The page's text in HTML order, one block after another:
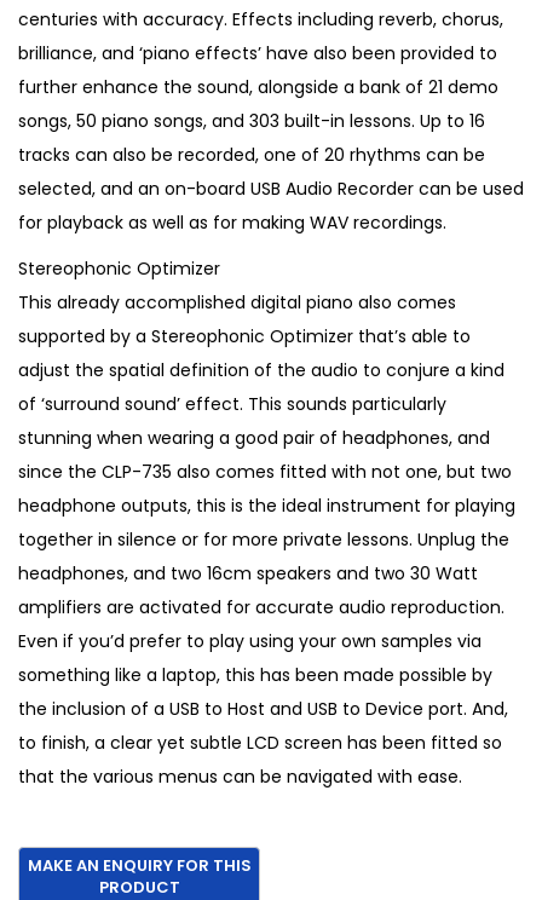
centuries with accuracy. Effects including reverb, chorus,
brilliance, and ‘piano effects’ have also been provided to
further enhance the sound, alongside a bank of 21 demo
songs, 50 piano songs, and 303 built-in lessons. Up to 16
tracks can also be recorded, one of 20 rhythms can be
selected, and an on-board USB Audio Recorder can be used
for playback as well as for making WAV recordings.
Stereophonic Optimizer
This already accomplished digital piano also comes
supported by a Stereophonic Optimizer that’s able to
adjust the spatial definition of the audio to conjure a kind
of ‘surround sound’ effect. This sounds particularly
stunning when wearing a good pair of headphones, and
since the CLP-735 also comes fitted with not one, but two
headphone outputs, this is the ideal instrument for playing
together in silence or for more private lessons. Unplug the
headphones, and two 16cm speakers and two 30 Watt
amplifiers are activated for accurate audio reproduction.
Even if you’d prefer to play using your own samples via
something like a laptop, this has been made possible by
the inclusion of a USB to Host and USB to Device port. And,
to finish, a clear yet subtle LCD screen has been fitted so
that the various menus can be navigated with ease.